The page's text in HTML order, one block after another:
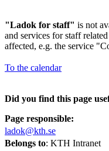
"Ladok for staff" is not
and services for staff
affected, e.g. the service
To the calendar
Did you find this page
Page responsible:
ladok@kth.se
Belongs to: KTH Intranet